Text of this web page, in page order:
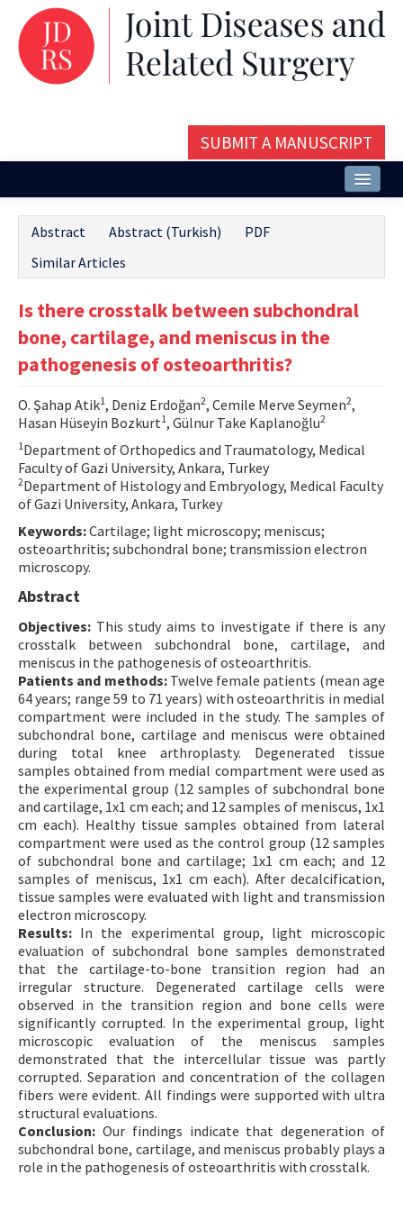
SUBMIT A MANUSCRIPT
Issues and Articles
Editorial Board
Instructions
Contact Us
E-ISSN: 2687-4792
Abstract Abstract (Turkish)
PDF
Similar Articles
Is there crosstalk between subchondral
bone, cartilage, and meniscus in the
pathogenesis of osteoarthritis?
O. Şahap Atik1, Deniz Erdoğan2, Cemile Merve Seymen2,
Hasan Hüseyin Bozkurt1, Gülnur Take Kaplanoğlu2
1 Department of Orthopedics and Traumatology, Medical
Faculty of Gazi University, Ankara, Turkey
2Department of Histology and Embryology, Medical Faculty
of Gazi University, Ankara, Turkey
Keywords:Cartilage; light microscopy; meniscus;
osteoarthritis; subchondral bone; transmission electron
microscopy.
Abstract
Objectives: This study aims to investigate if there is any
crosstalk between subchondral bone, cartilage, and
meniscus in the pathogenesis of osteoarthritis.
Patients and methods:Twelve female patients (mean age
64 years; range 59 to 71 years) with osteoarthritis in medial
compartment were included in the study. The samples of
subchondral bone, cartilage and meniscus were obtained
during total knee arthroplasty. Degenerated tissue
samples obtained from medial compartment were used as
the experimental group (12 samples of subchondral bone
and cartilage, 1x1 cm each; and 12 samples of meniscus, 1x1
cm each). Healthy tissue samples obtained from lateral
compartment were used as the control group (12 samples
of subchondral bone and cartilage; 1x1 cm each; and 12
samples of meniscus, 1x1 cm each). After decalcification,
tissue samples were evaluated with light and transmission
electron microscopy.
Results: In the experimental group, light microscopic
evaluation of subchondral bone samples demonstrated
that the cartilage-to-bone transition region had an
irregular structure. Degenerated cartilage cells were
observed in the transition region and bone cells were
significantly corrupted. In the experimental group, light
microscopic evaluation of the meniscus samples
demonstrated that the intercellular tissue was partly
corrupted. Separation and concentration of the collagen
fibers were evident. All findings were supported with ultra
structural evaluations.
Conclusion: Our findings indicate that degeneration of
subchondral bone, cartilage, and meniscus probably plays a
role in the pathogenesis of osteoarthritis with crosstalk.